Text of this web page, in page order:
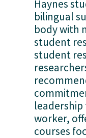
Haynes
bilingual
body with
student
student
leadership
worker,
courses